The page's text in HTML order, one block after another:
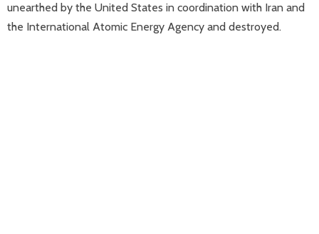
unearthed by the United States in coordination with Iran and
the International Atomic Energy Agency and destroyed.